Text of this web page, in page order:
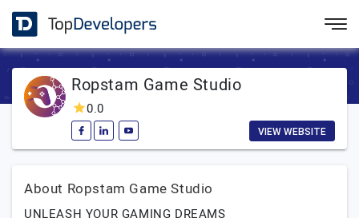
Ropstam Game Studio
0.0
VIEW WEBSITE
About Ropstam Game Studio
UNLEASH YOUR GAMING DREAMS